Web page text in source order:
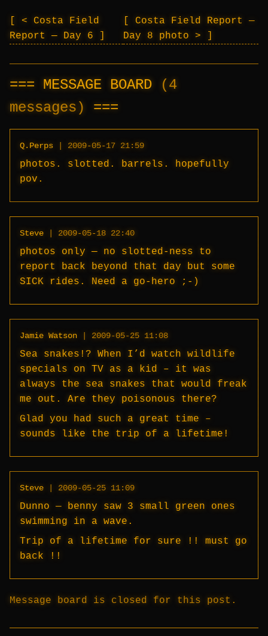
< Costa Field
Report — Day 6
Costa Field Report —
Day 8 photo >
MESSAGE BOARD
(4
messages)
Q.Perps | 2009-05-17 21:59
photos. slotted. barrels. hopefully
pov.
Steve | 2009-05-18 22:40
photos only — no slotted-ness to
report back beyond that day but some
SICK rides. Need a go-hero ;-)
Jamie Watson | 2009-05-25 11:08
Sea snakes!? When I’d watch wildlife
specials on TV as a kid – it was
always the sea snakes that would freak
me out. Are they poisonous there?
Glad you had such a great time –
sounds like the trip of a lifetime!
Steve | 2009-05-25 11:09
Dunno — benny saw 3 small green ones
swimming in a wave.
Trip of a lifetime for sure !! must go
back !!
Message board is closed for this post.